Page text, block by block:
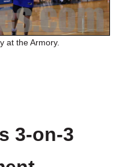
at the Armory.
3-on-3